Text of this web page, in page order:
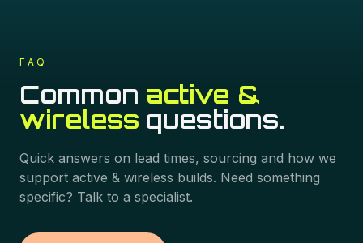
FAQ
Common active &
wireless questions.
Quick answers on lead times, sourcing and how we
support active & wireless builds. Need something
specific? Talk to a specialist.